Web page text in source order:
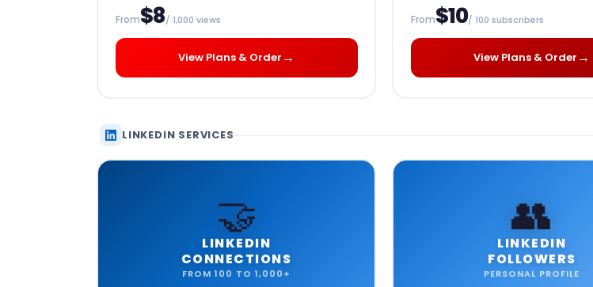
From$8/ 1,000 views
View Plans & Order →
From$10/ 100 subscribers
View Plans & Order →
LINKEDIN SERVICES
🤝
LINKEDIN
CONNECTIONS
FROM 100 TO 1,000+
👥
LINKEDIN
FOLLOWERS
PERSONAL PROFILE